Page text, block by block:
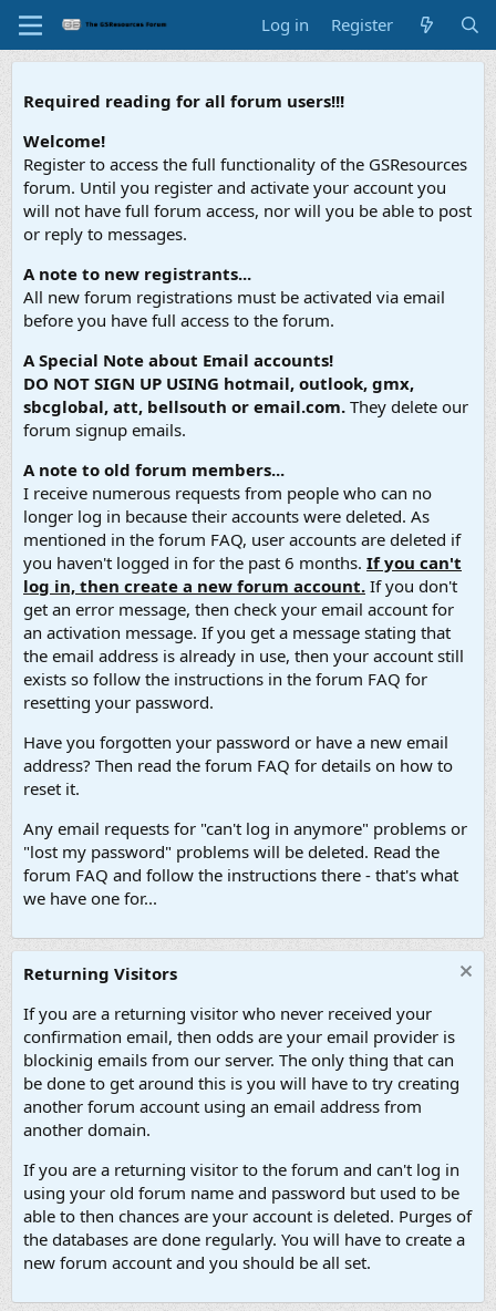
Log in Register
Required reading for all forum users!!!
Welcome!
Register to access the full functionality of the GSResources
forum. Until you register and activate your account you
will not have full forum access, nor will you be able to post
or reply to messages.
A note to new registrants...
All new forum registrations must be activated via email
before you have full access to the forum.
A Special Note about Email accounts!
DO NOT SIGN UP USING hotmail, outlook, gmx,
sbcglobal, att, bellsouth or email.com. They delete our
forum signup emails.
A note to old forum members...
I receive numerous requests from people who can no
longer log in because their accounts were deleted. As
mentioned in the forum FAQ, user accounts are deleted if
you haven't logged in for the past 6 months. If you can't
log in, then create a new forum account. If you don't
get an error message, then check your email account for
an activation message. If you get a message stating that
the email address is already in use, then your account still
exists so follow the instructions in the forum FAQ for
resetting your password.
Have you forgotten your password or have a new email
address? Then read the forum FAQ for details on how to
reset it.
Any email requests for "can't log in anymore" problems or
"lost my password" problems will be deleted. Read the
forum FAQ and follow the instructions there - that's what
we have one for...
Returning Visitors
If you are a returning visitor who never received your
confirmation email, then odds are your email provider is
blockinig emails from our server. The only thing that can
be done to get around this is you will have to try creating
another forum account using an email address from
another domain.
If you are a returning visitor to the forum and can't log in
using your old forum name and password but used to be
able to then chances are your account is deleted. Purges of
the databases are done regularly. You will have to create a
new forum account and you should be all set.